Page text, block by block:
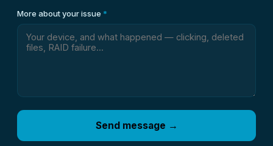
More about your issue *
Send message →